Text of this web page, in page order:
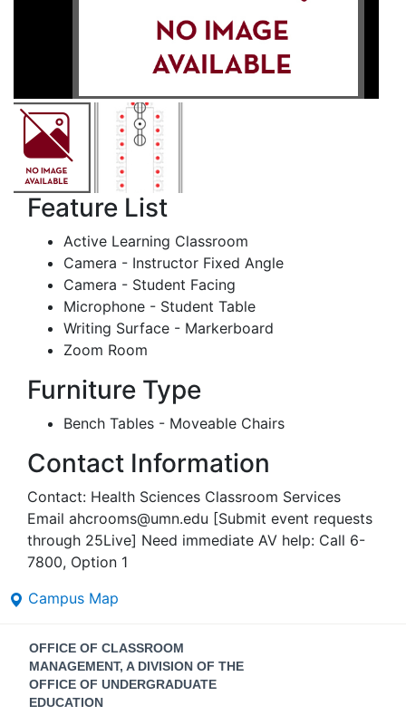
Feature List
Active Learning Classroom
Camera - Instructor Fixed Angle
Camera - Student Facing
Microphone - Student Table
Writing Surface - Markerboard
Zoom Room
Furniture Type
Bench Tables - Moveable Chairs
Contact Information
Contact: Health Sciences Classroom Services
Email ahcrooms@umn.edu [Submit event requests
through 25Live] Need immediate AV help: Call 6-
7800, Option 1
Campus Map
Contact
Information
OFFICE OF CLASSROOM
MANAGEMENT, A DIVISION OF THE
OFFICE OF UNDERGRADUATE
EDUCATION